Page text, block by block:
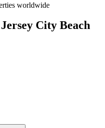
worldwide
City Beach